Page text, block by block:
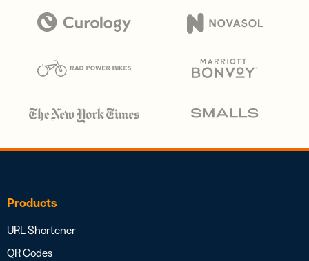
Products
URL Shortener
QR Codes